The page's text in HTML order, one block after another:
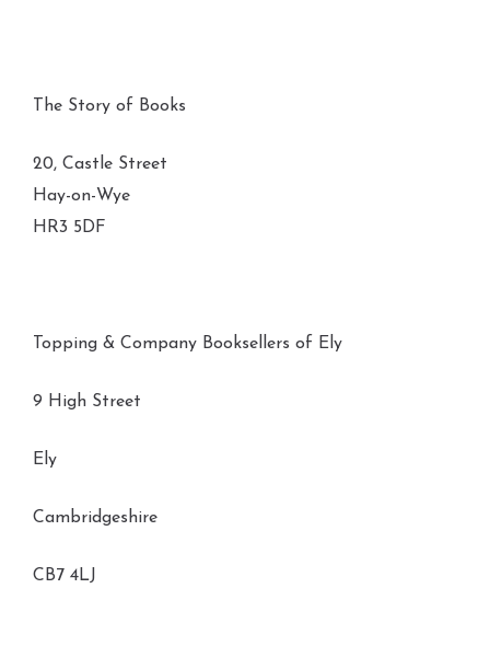
The Story of Books
20, Castle Street
Hay-on-Wye
HR3 5DF
Topping & Company Booksellers of Ely
9 High Street
Ely
Cambridgeshire
CB7 4LJ